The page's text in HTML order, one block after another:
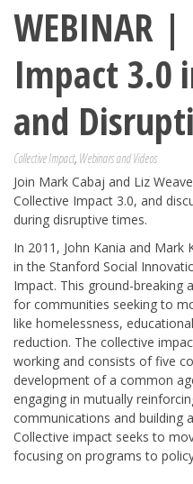
WEBINAR
Impact 3.0
and
Collective Impact, Webinars and Videos
Join Mark Cabaj and Liz
Collective Impact 3.0, and
during disruptive times.
In 2011, John Kania and Mark
in the Stanford Social
Impact. This ground-breaking
for communities seeking to
like homelessness,
reduction. The collective
working and consists of five
development of a common
engaging in mutually
communications and building
Collective impact seeks to
focusing on programs to